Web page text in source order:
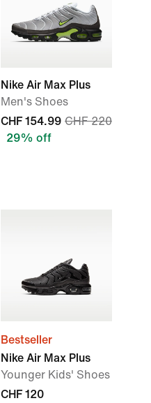
Nike Air Max Plus
Men's Shoes
CHF 154.99 CHF 220
29% off
Bestseller
Nike Air Max Plus
Younger Kids' Shoes
CHF 120